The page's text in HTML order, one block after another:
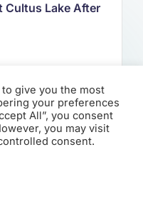
Cultus Lake After
give you the most
your preferences
All”, you consent
you may visit
consent.